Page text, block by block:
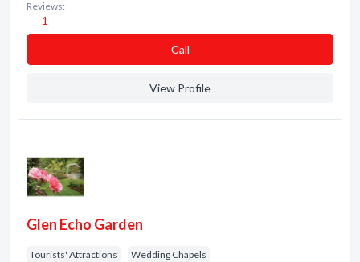
Reviews:
1
Сall
View Profile
Glen Echo Garden
Tourists' Attractions Wedding Chapels